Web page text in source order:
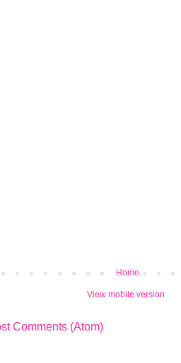
Home
View mobile version
Comments (Atom)